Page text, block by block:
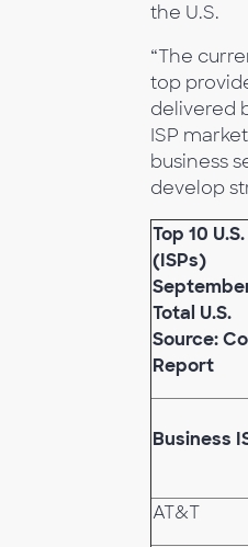
the U.S.
“The
top
delivered
ISP
business
develop
Top 10
(ISPs)
Total U.S.
Source:
Report
Business
AT&T